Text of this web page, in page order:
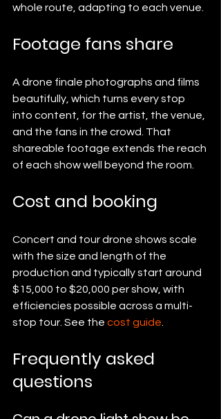
whole route, adapting to each venue.
Footage fans share
A drone finale photographs and films
beautifully, which turns every stop
into content, for the artist, the venue,
and the fans in the crowd. That
shareable footage extends the reach
of each show well beyond the room.
Cost and booking
Concert and tour drone shows scale
with the size and length of the
production and typically start around
$15,000 to $20,000 per show, with
efficiencies possible across a multi-
stop tour. See the cost guide
Frequently asked
questions